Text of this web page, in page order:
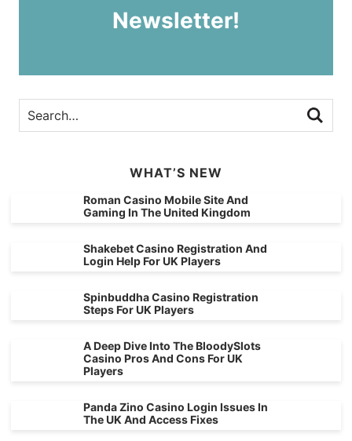
Newsletter!
WHAT’S NEW
Roman Casino Mobile Site And
Gaming In The United Kingdom
Shakebet Casino Registration And
Login Help For UK Players
Spinbuddha Casino Registration
Steps For UK Players
A Deep Dive Into The BloodySlots
Casino Pros And Cons For UK
Players
Panda Zino Casino Login Issues In
The UK And Access Fixes